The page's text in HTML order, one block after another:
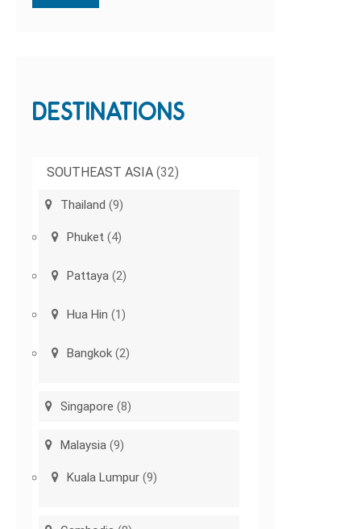
DESTINATIONS
SOUTHEAST ASIA (32)
Thailand (9)
Phuket (4)
Pattaya (2)
Hua Hin (1)
Bangkok (2)
Singapore (8)
Malaysia (9)
Kuala Lumpur (9)